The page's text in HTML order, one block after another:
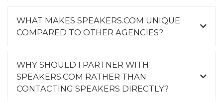
WHAT MAKES SPEAKERS.COM UNIQUE
COMPARED TO OTHER AGENCIES?
WHY SHOULD I PARTNER WITH
SPEAKERS.COM RATHER THAN
CONTACTING SPEAKERS DIRECTLY?